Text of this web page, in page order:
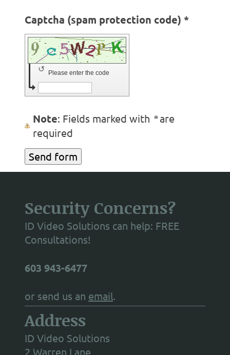
Captcha (spam protection code) *
Please enter the code
↺
Note : Fields marked with *are
required
Security Concerns?
ID Video Solutions can help: FREE
Consultations!
603 943-6477
or send us an email.
Address
ID Video Solutions
2 Warren Lane